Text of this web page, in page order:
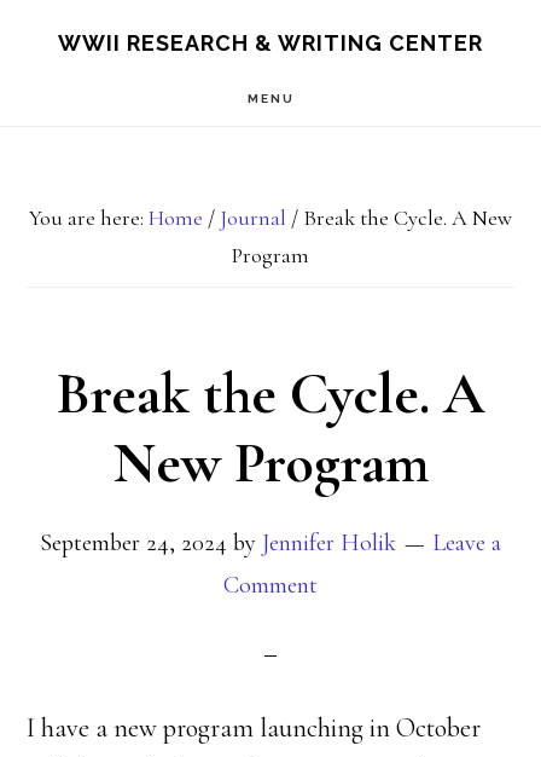
WWII RESEARCH & WRITING CENTER
MENU
You are here: Home / Journal / Break the Cycle. A New
Program
Break the Cycle. A
New Program
September 24, 2024 by Jennifer Holik
Leave a
Comment
I have a new program launching in October